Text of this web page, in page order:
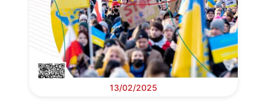
13/02/2025